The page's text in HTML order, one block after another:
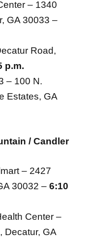
– 1340
GA 30033 –
Road,
p.m.
– 100 N.
Estates, GA
/ Candler
– 2427
30032 – 6:10
Center –
Decatur, GA